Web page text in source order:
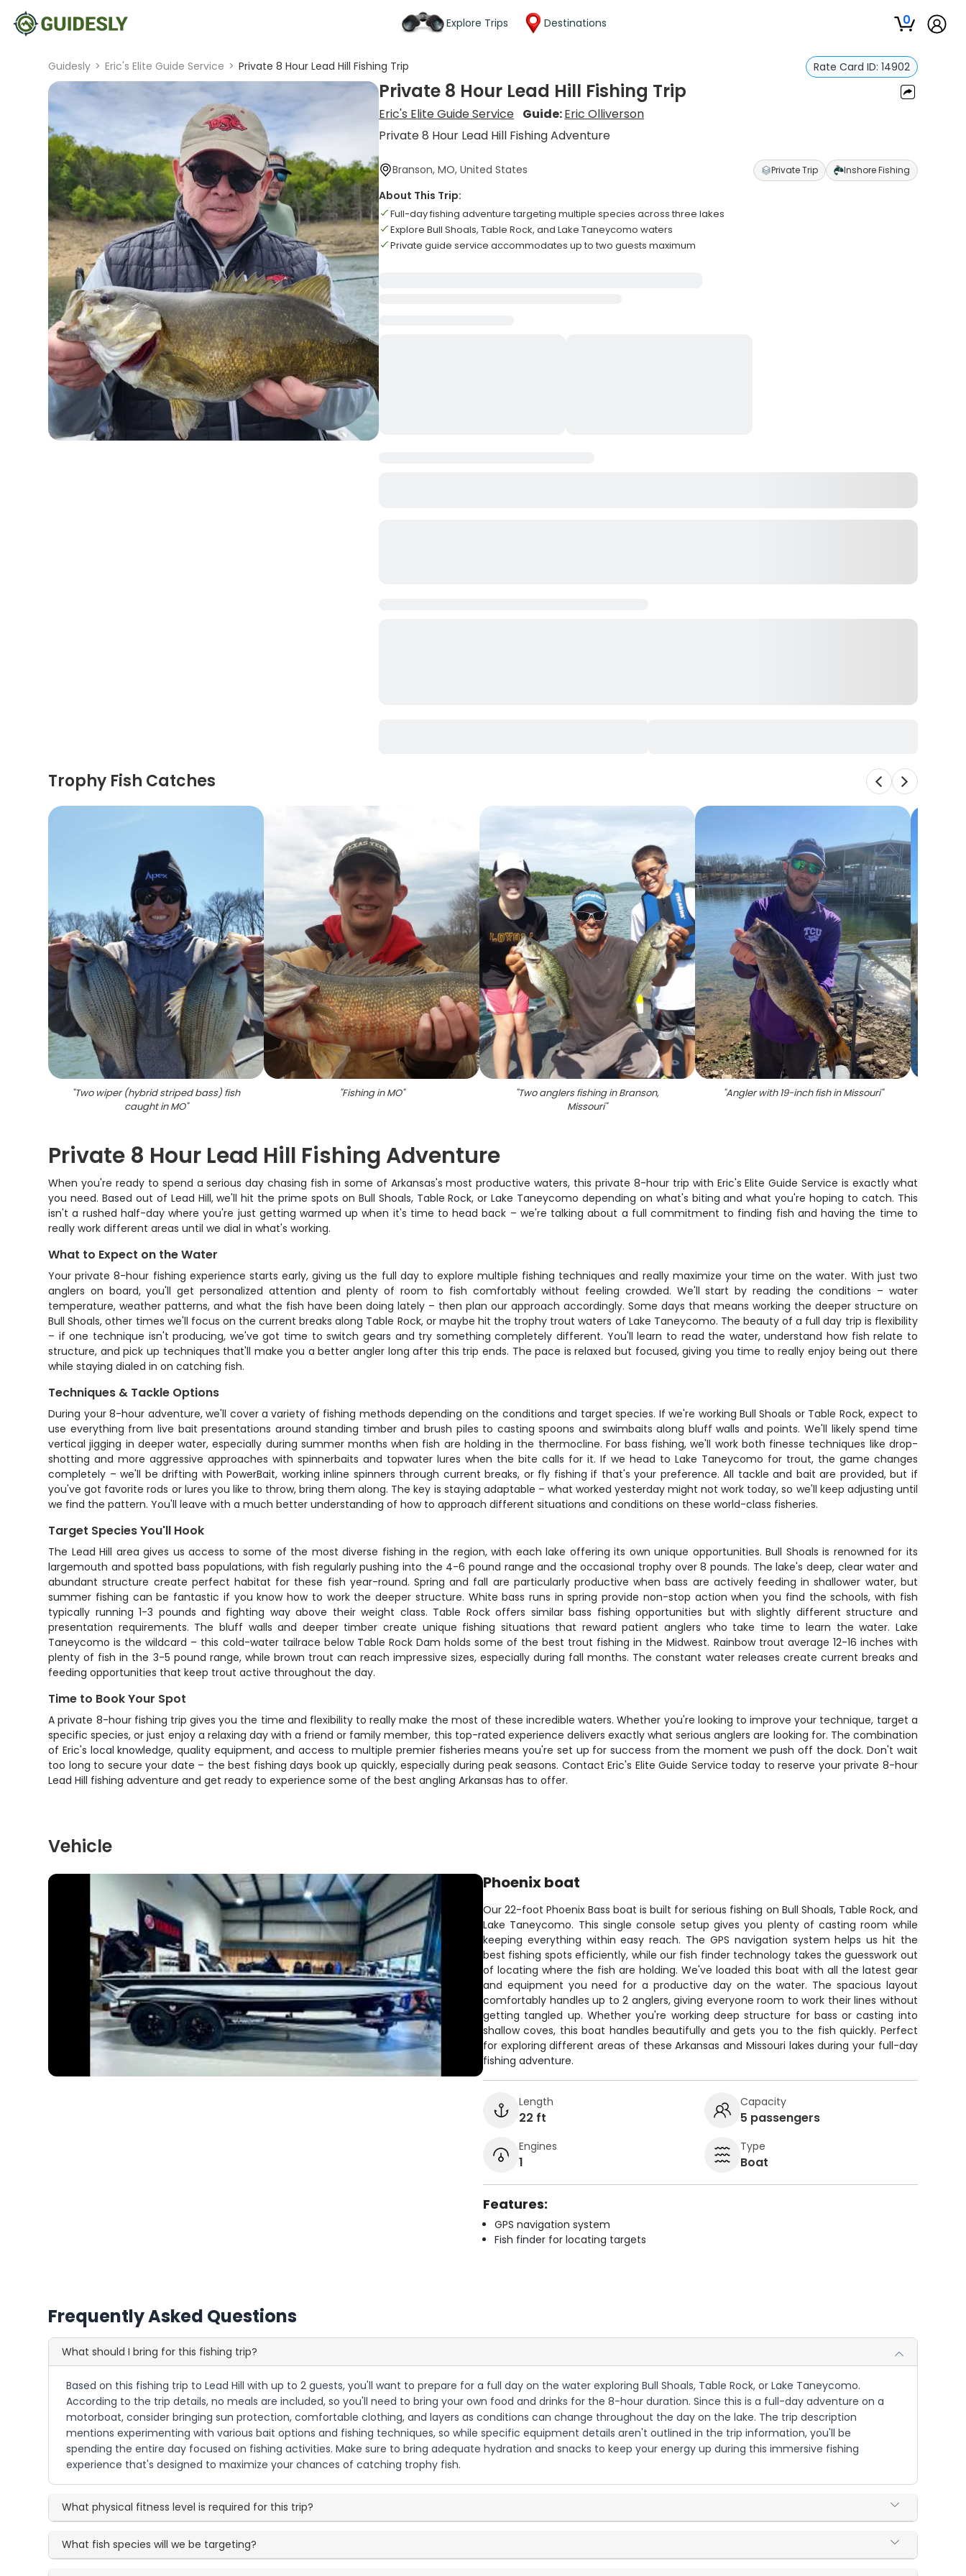
Explore Trips Destinations 0
Guidesly > Eric's Elite Guide Service > Private 8 Hour Lead Hill Fishing Trip Rate Card ID: 14902
Private 8 Hour Lead Hill Fishing Trip
Eric's Elite Guide Service Guide:Eric Olliverson
Private 8 Hour Lead Hill Fishing Adventure
Branson, MO, United States Private Trip Inshore Fishing
About This Trip:
Full-day fishing adventure targeting multiple species across three lakes
Explore Bull Shoals, Table Rock, and Lake Taneycomo waters
Private guide service accommodates up to two guests maximum
Trophy Fish Catches
"Two wiper (hybrid striped bass) fish
caught in MO"
"Fishing in MO" "Two anglers fishing in Branson,
Missouri"
"Angler with 19-inch fish in Missouri"
Private 8 Hour Lead Hill Fishing Adventure
When you're ready to spend a serious day chasing fish in some of Arkansas's most productive waters, this private 8-hour trip with Eric's Elite Guide Service is exactly what
you need. Based out of Lead Hill, we'll hit the prime spots on Bull Shoals, Table Rock, or Lake Taneycomo depending on what's biting and what you're hoping to catch. This
isn't a rushed half-day where you're just getting warmed up when it's time to head back – we're talking about a full commitment to finding fish and having the time to
really work different areas until we dial in what's working.
What to Expect on the Water
Your private 8-hour fishing experience starts early, giving us the full day to explore multiple fishing techniques and really maximize your time on the water. With just two
anglers on board, you'll get personalized attention and plenty of room to fish comfortably without feeling crowded. We'll start by reading the conditions – water
temperature, weather patterns, and what the fish have been doing lately – then plan our approach accordingly. Some days that means working the deeper structure on
Bull Shoals, other times we'll focus on the current breaks along Table Rock, or maybe hit the trophy trout waters of Lake Taneycomo. The beauty of a full day trip is flexibility
– if one technique isn't producing, we've got time to switch gears and try something completely different. You'll learn to read the water, understand how fish relate to
structure, and pick up techniques that'll make you a better angler long after this trip ends. The pace is relaxed but focused, giving you time to really enjoy being out there
while staying dialed in on catching fish.
Techniques & Tackle Options
During your 8-hour adventure, we'll cover a variety of fishing methods depending on the conditions and target species. If we're working Bull Shoals or Table Rock, expect to
use everything from live bait presentations around standing timber and brush piles to casting spoons and swimbaits along bluff walls and points. We'll likely spend time
vertical jigging in deeper water, especially during summer months when fish are holding in the thermocline. For bass fishing, we'll work both finesse techniques like drop-
shotting and more aggressive approaches with spinnerbaits and topwater lures when the bite calls for it. If we head to Lake Taneycomo for trout, the game changes
completely – we'll be drifting with PowerBait, working inline spinners through current breaks, or fly fishing if that's your preference. All tackle and bait are provided, but if
you've got favorite rods or lures you like to throw, bring them along. The key is staying adaptable – what worked yesterday might not work today, so we'll keep adjusting until
we find the pattern. You'll leave with a much better understanding of how to approach different situations and conditions on these world-class fisheries.
Target Species You'll Hook
The Lead Hill area gives us access to some of the most diverse fishing in the region, with each lake offering its own unique opportunities. Bull Shoals is renowned for its
largemouth and spotted bass populations, with fish regularly pushing into the 4-6 pound range and the occasional trophy over 8 pounds. The lake's deep, clear water and
abundant structure create perfect habitat for these fish year-round. Spring and fall are particularly productive when bass are actively feeding in shallower water, but
summer fishing can be fantastic if you know how to work the deeper structure. White bass runs in spring provide non-stop action when you find the schools, with fish
typically running 1-3 pounds and fighting way above their weight class. Table Rock offers similar bass fishing opportunities but with slightly different structure and
presentation requirements. The bluff walls and deeper timber create unique fishing situations that reward patient anglers who take time to learn the water. Lake
Taneycomo is the wildcard – this cold-water tailrace below Table Rock Dam holds some of the best trout fishing in the Midwest. Rainbow trout average 12-16 inches with
plenty of fish in the 3-5 pound range, while brown trout can reach impressive sizes, especially during fall months. The constant water releases create current breaks and
feeding opportunities that keep trout active throughout the day.
Time to Book Your Spot
A private 8-hour fishing trip gives you the time and flexibility to really make the most of these incredible waters. Whether you're looking to improve your technique, target a
specific species, or just enjoy a relaxing day with a friend or family member, this top-rated experience delivers exactly what serious anglers are looking for. The combination
of Eric's local knowledge, quality equipment, and access to multiple premier fisheries means you're set up for success from the moment we push off the dock. Don't wait
too long to secure your date – the best fishing days book up quickly, especially during peak seasons. Contact Eric's Elite Guide Service today to reserve your private 8-hour
Lead Hill fishing adventure and get ready to experience some of the best angling Arkansas has to offer.
Vehicle
Phoenix boat
Our 22-foot Phoenix Bass boat is built for serious fishing on Bull Shoals, Table Rock, and
Lake Taneycomo. This single console setup gives you plenty of casting room while
keeping everything within easy reach. The GPS navigation system helps us hit the
best fishing spots efficiently, while our fish finder technology takes the guesswork out
of locating where the fish are holding. We've loaded this boat with all the latest gear
and equipment you need for a productive day on the water. The spacious layout
comfortably handles up to 2 anglers, giving everyone room to work their lines without
getting tangled up. Whether you're working deep structure for bass or casting into
shallow coves, this boat handles beautifully and gets you to the fish quickly. Perfect
for exploring different areas of these Arkansas and Missouri lakes during your full-day
fishing adventure.
Length
22 ft
Capacity
5 passengers
Engines
1
Type
Boat
Features:
GPS navigation system
Fish finder for locating targets
Frequently Asked Questions
What should I bring for this fishing trip?
Based on this fishing trip to Lead Hill with up to 2 guests, you'll want to prepare for a full day on the water exploring Bull Shoals, Table Rock, or Lake Taneycomo.
According to the trip details, no meals are included, so you'll need to bring your own food and drinks for the 8-hour duration. Since this is a full-day adventure on a
motorboat, consider bringing sun protection, comfortable clothing, and layers as conditions can change throughout the day on the lake. The trip description
mentions experimenting with various bait options and fishing techniques, so while specific equipment details aren't outlined in the trip information, you'll be
spending the entire day focused on fishing activities. Make sure to bring adequate hydration and snacks to keep your energy up during this immersive fishing
experience that's designed to maximize your chances of catching trophy fish.
What physical fitness level is required for this trip?
What fish species will we be targeting?